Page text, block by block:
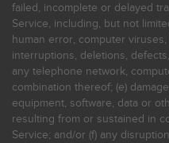
failed, incomplete or delayed
Service, including, but not
human error, computer
interruptions, deletions,
any telephone network,
combination thereof; (e)
equipment, software, data or
resulting from or sustained in
Service; and/or (f) any